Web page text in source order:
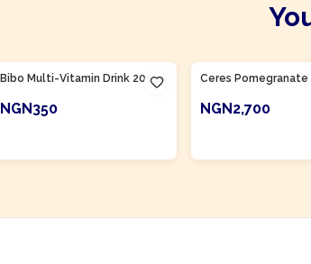
Bibo Multi-Vitamin Drink 200ml
NGN350
Ceres Pomegranate
NGN2,700